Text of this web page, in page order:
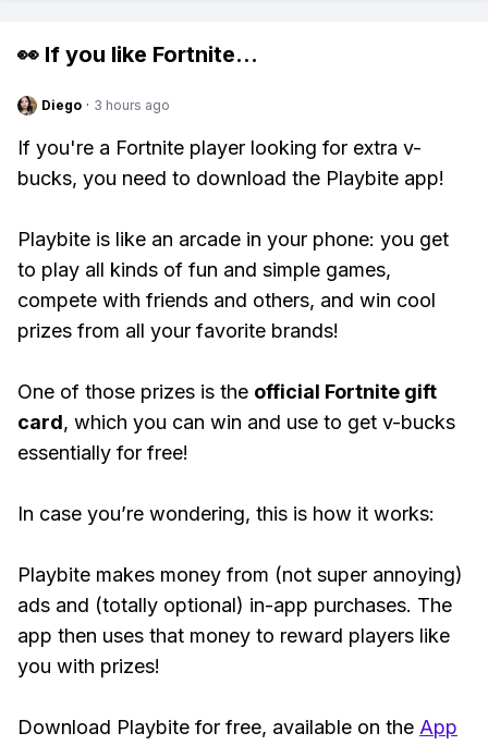
👀 If you like Fortnite...
Diego · 3 hours ago
If you're a Fortnite player looking for extra v-
bucks, you need to download the Playbite app!
Playbite is like an arcade in your phone: you get
to play all kinds of fun and simple games,
compete with friends and others, and win cool
prizes from all your favorite brands!
One of those prizes is the official Fortnite gift
card, which you can win and use to get v-bucks
essentially for free!
In case you’re wondering, this is how it works:
Playbite makes money from (not super annoying)
ads and (totally optional) in-app purchases. The
app then uses that money to reward players like
you with prizes!
Download Playbite for free, available on the App